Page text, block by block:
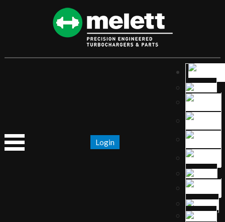
Login